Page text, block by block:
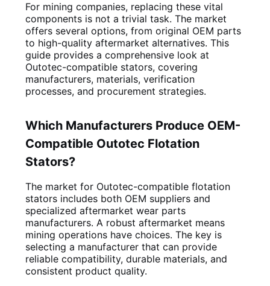
For mining companies, replacing these vital
components is not a trivial task. The market
offers several options, from original OEM parts
to high-quality aftermarket alternatives. This
guide provides a comprehensive look at
Outotec-compatible stators, covering
manufacturers, materials, verification
processes, and procurement strategies.
Which Manufacturers Produce OEM-
Compatible Outotec Flotation
Stators?
The market for Outotec-compatible flotation
stators includes both OEM suppliers and
specialized aftermarket wear parts
manufacturers. A robust aftermarket means
mining operations have choices. The key is
selecting a manufacturer that can provide
reliable compatibility, durable materials, and
consistent product quality.